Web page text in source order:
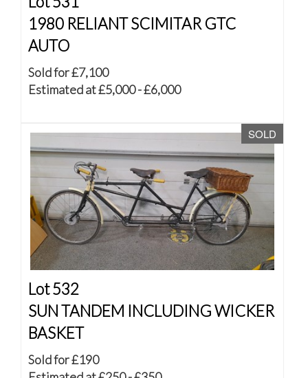
1980 RELIANT SCIMITAR GTC
AUTO
Sold for £7,100
Estimated at £5,000 - £6,000
SOLD
Lot 532
SUN TANDEM INCLUDING WICKER
BASKET
Sold for £190